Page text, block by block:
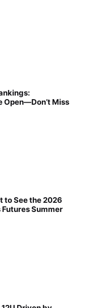
Open—Don’t Miss
to See the 2026
Futures Summer